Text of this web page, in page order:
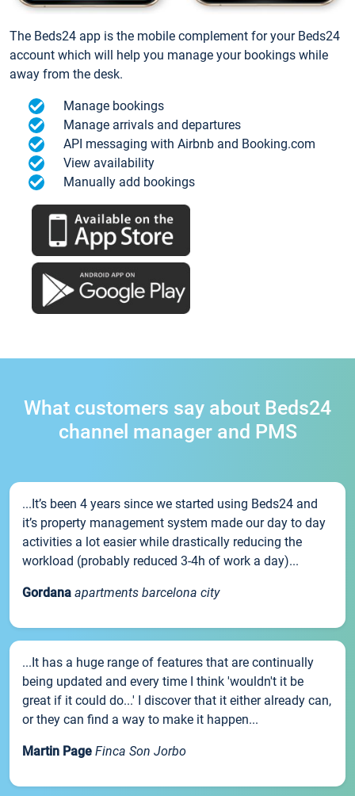
The Beds24 app is the mobile complement for your Beds24
account which will help you manage your bookings while
away from the desk.
Manage bookings
Manage arrivals and departures
API messaging with Airbnb and Booking.com
View availability
Manually add bookings
What customers say about Beds24
channel manager and PMS
...It’s been 4 years since we started using Beds24 and
it’s property management system made our day to day
activities a lot easier while drastically reducing the
workload (probably reduced 3-4h of work a day)...
Gordana apartments barcelona city
...It has a huge range of features that are continually
being updated and every time I think 'wouldn't it be
great if it could do...' I discover that it either already can,
or they can find a way to make it happen...
Martin Page Finca Son Jorbo